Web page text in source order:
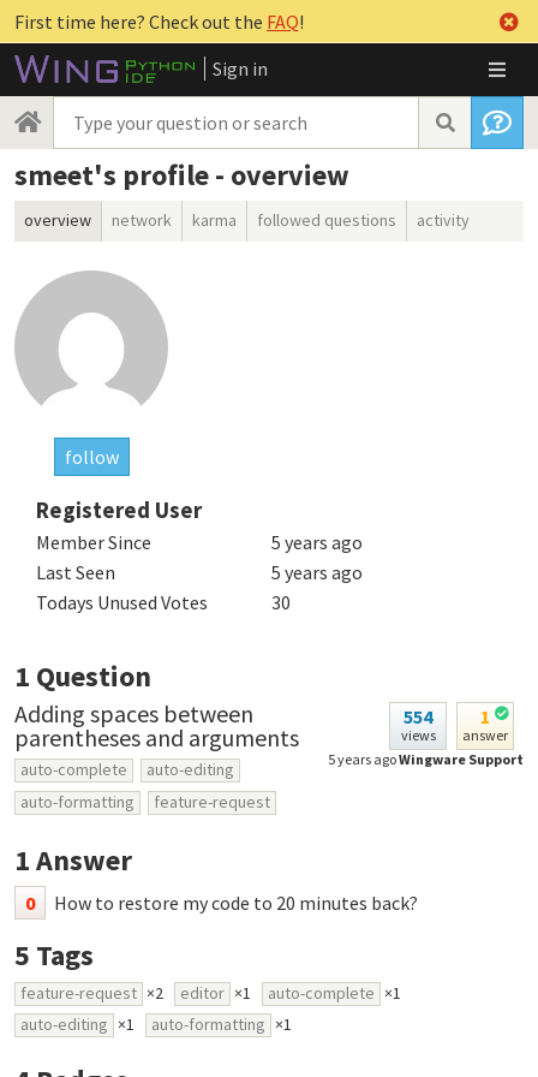
First time here? Check out the FAQ!
Sign in
smeet's profile - overview
overview network karma followed questions activity
follow
Registered User
Member Since
5 years ago
Last Seen
5 years ago
Todays Unused Votes
30
1 Question
554
views
1
answer
5 years agoWingware Support
Adding spaces between
parentheses and arguments
auto-complete
auto-editing
auto-formatting
feature-request
1Answer
0 How to restore my code to 20 minutes back?
5 Tags
feature-request ×2 editor ×1 auto-complete ×1
auto-editing ×1 auto-formatting ×1